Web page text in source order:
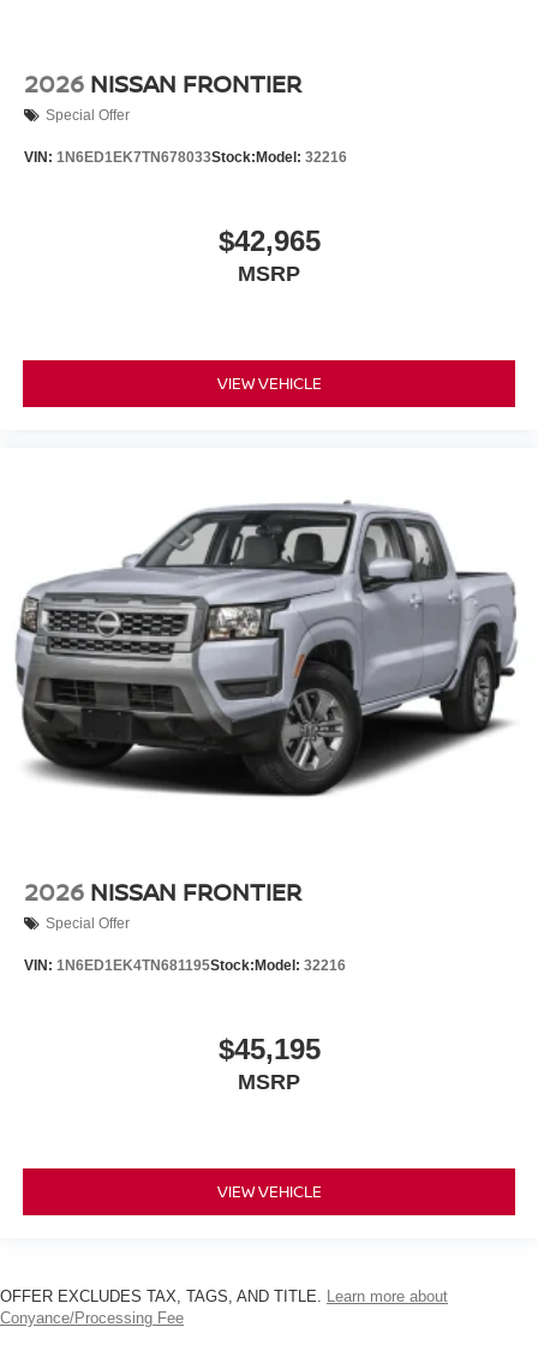
2026 NISSAN FRONTIER
Special Offer
VIN: 1N6ED1EK7TN678033Stock: Model: 32216
$42,965
MSRP
VIEW VEHICLE
2026 NISSAN FRONTIER
Special Offer
VIN: 1N6ED1EK4TN681195Stock: Model: 32216
$45,195
MSRP
VIEW VEHICLE
OFFER EXCLUDES TAX, TAGS, AND TITLE.
Learn more about
Conyance/Processing Fee